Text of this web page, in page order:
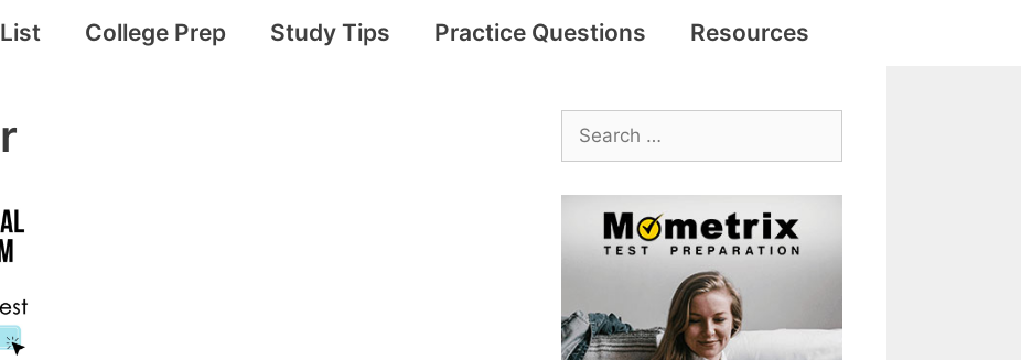
College Prep Study Tips Practice Questions Resources
Search
for: